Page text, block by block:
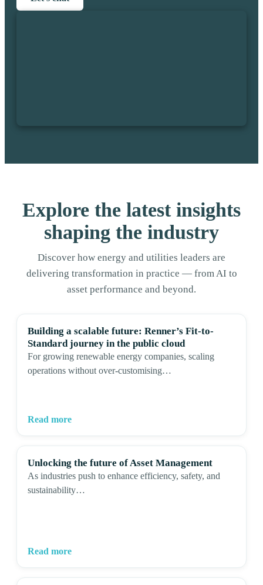
Explore the latest insights
shaping the industry
Discover how energy and utilities leaders are
delivering transformation in practice — from AI to
asset performance and beyond.
Building a scalable future: Renner’s Fit-to-
Standard journey in the public cloud
For growing renewable energy companies, scaling
operations without over-customising…
Read more
Unlocking the future of Asset Management
As industries push to enhance efficiency, safety, and
sustainability…
Read more